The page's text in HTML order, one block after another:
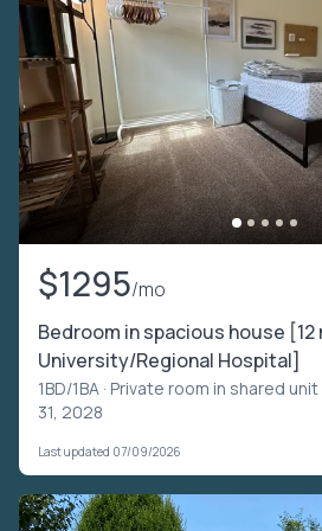
$1295/mo
Bedroom in spacious house [12
University/Regional Hospital]
1BD/1BA · Private room in shared unit
31, 2028
Last updated 07/09/2026